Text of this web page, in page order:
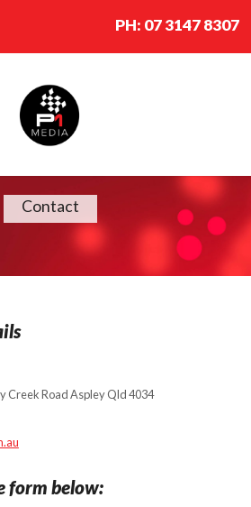
PH: 07 3147 8307
Contact
Creek Road Aspley Qld 4034
form below: